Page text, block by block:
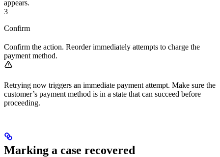
appears.
3
Confirm
Confirm the action. Reorder immediately attempts to charge the
payment method.
Retrying now triggers an immediate payment attempt. Make sure the
customer’s payment method is in a state that can succeed before
proceeding.
Marking a case recovered